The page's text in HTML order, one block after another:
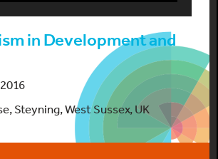
in Development and
Steyning, West Sussex, UK